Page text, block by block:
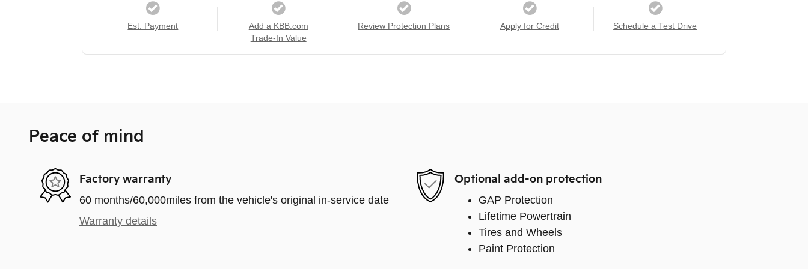
Est. Payment
Add a KBB.com
Trade-In Value
Review Protection Plans Apply for Credit Schedule a Test Drive
Peace of mind
Factory warranty
60 months/60,000miles from the vehicle's original in-service date
Warranty details
Optional add-on protection
GAP Protection
Lifetime Powertrain
Tires and Wheels
Paint Protection